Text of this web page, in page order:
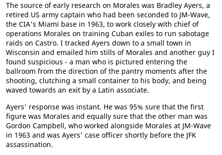
The source of early research on Morales was Bradley Ayers, a
retired US army captain who had been seconded to JM-Wave,
the CIA's Miami base in 1963, to work closely with chief of
operations Morales on training Cuban exiles to run sabotage
raids on Castro. I tracked Ayers down to a small town in
Wisconsin and emailed him stills of Morales and another guy I
found suspicious - a man who is pictured entering the
ballroom from the direction of the pantry moments after the
shooting, clutching a small container to his body, and being
waved towards an exit by a Latin associate.
Ayers' response was instant. He was 95% sure that the first
figure was Morales and equally sure that the other man was
Gordon Campbell, who worked alongside Morales at JM-Wave
in 1963 and was Ayers' case officer shortly before the JFK
assassination.